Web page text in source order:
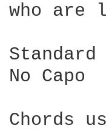
who are
Standard
No Capo